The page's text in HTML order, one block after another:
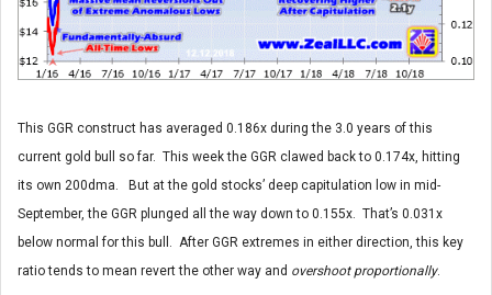
This GGR construct has averaged 0.186x during the 3.0 years of this
current gold bull so far. This week the GGR clawed back to 0.174x, hitting
its own 200dma. But at the gold stocks’ deep capitulation low in mid-
September, the GGR plunged all the way down to 0.155x. That’s 0.031x
below normal for this bull. After GGR extremes in either direction, this key
ratio tends to mean revert the other way and overshoot proportionally.